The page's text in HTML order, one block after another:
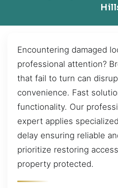
Encountering damaged
professional attention?
that fail to turn can
convenience. Fast
functionality. Our
expert applies
delay ensuring reliable
prioritize restoring
property protected.